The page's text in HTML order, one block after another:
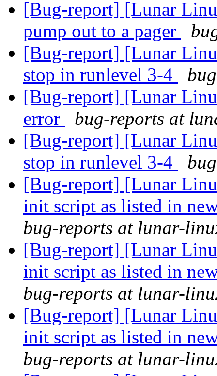
[Bug-report] [Lunar
pump out to a pager
[Bug-report] [Lunar
stop in runlevel 3-4
[Bug-report] [Lunar
error
bug-reports at
[Bug-report] [Lunar
stop in runlevel 3-4
[Bug-report] [Lunar
init script as listed in
bug-reports at lunar-
[Bug-report] [Lunar
init script as listed in
bug-reports at lunar-
[Bug-report] [Lunar
init script as listed in
bug-reports at lunar-